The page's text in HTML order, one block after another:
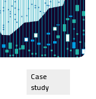
Case
study